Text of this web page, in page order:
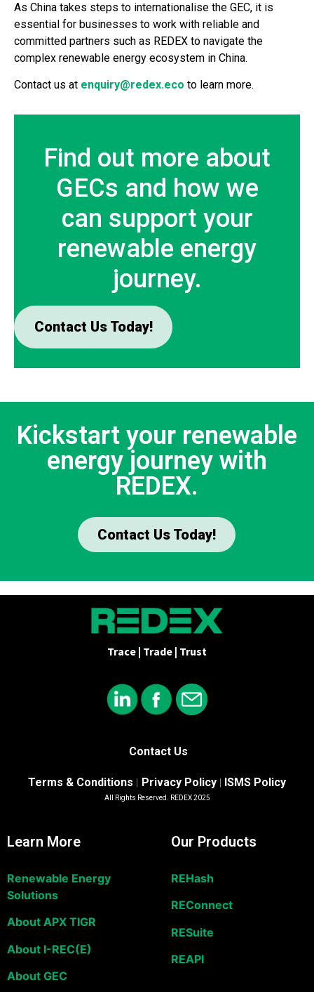
As China takes steps to internationalise the GEC, it is
essential for businesses to work with reliable and
committed partners such as REDEX to navigate the
complex renewable energy ecosystem in China.
Contact us at enquiry@redex.eco to learn more.
Find out more about
GECs and how we
can support your
renewable energy
journey.
Contact Us Today!
Kickstart your renewable
energy journey with
REDEX.
Contact Us Today!
Trace | Trade | Trust
Contact Us
Terms & Conditions Privacy Policy ISMS Policy
All Rights Reserved. REDEX 2025
Learn More
Renewable Energy
Solutions
About APX TIGR
About I-REC(E)
About GEC
Our Products
REHash
REConnect
RESuite
REAPI